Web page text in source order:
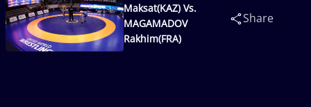
Maksat(KAZ) Vs.
MAGAMADOV
Rakhim(FRA)
Share